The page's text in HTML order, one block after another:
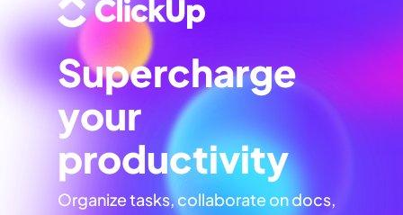
Supercharge
your
productivity
Organize tasks, collaborate on docs,